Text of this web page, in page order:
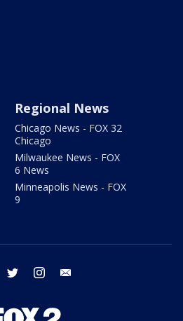
Regional News
Chicago News - FOX 32
Chicago
Milwaukee News - FOX
6 News
Minneapolis News - FOX
9
facebook twitter instagram